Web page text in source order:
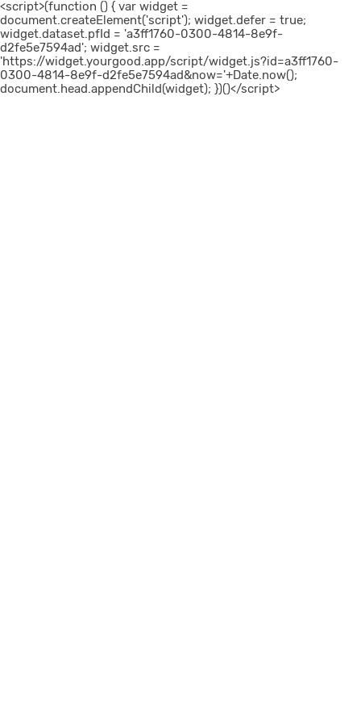
<script>(function () { var widget =
document.createElement('script'); widget.defer = true;
widget.dataset.pfId = 'a3ff1760-0300-4814-8e9f-
d2fe5e7594ad'; widget.src =
'https://widget.yourgood.app/script/widget.js?id=a3ff1760-
0300-4814-8e9f-d2fe5e7594ad&now='+Date.now();
document.head.appendChild(widget); })()</script>